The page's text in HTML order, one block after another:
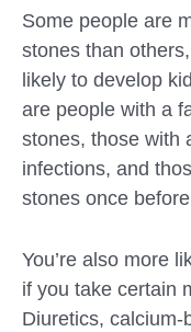
Some people are
stones than
likely to develop
are people with a
stones, those with
infections, and
stones once
You’re also more
if you take certain
Diuretics,